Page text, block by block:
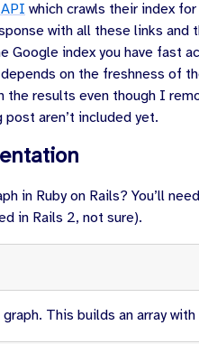
which crawls their index
with all these links and
Google index you have fast
on the freshness of
results even though I
aren’t included yet.
in Ruby on Rails? You’ll
in Rails 2, not sure).
This builds an array